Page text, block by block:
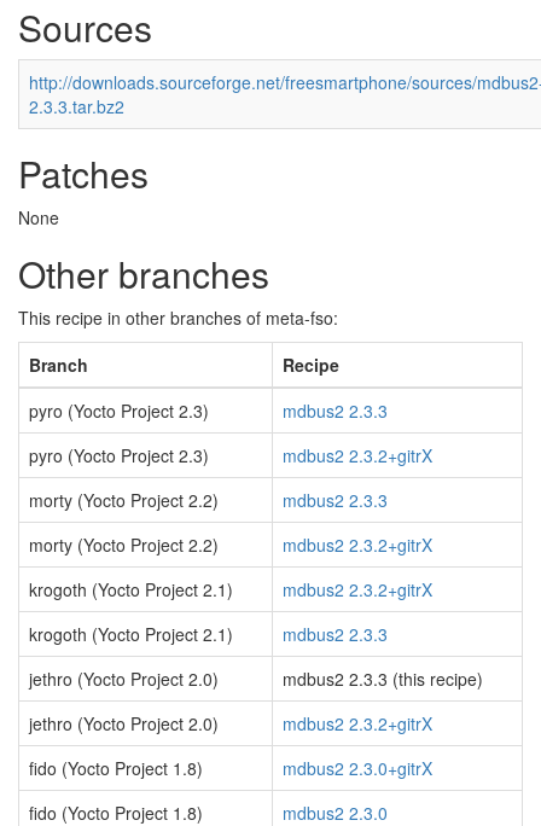
Sources
http://downloads.sourceforge.net/freesmartphone/sources/
2.3.3.tar.bz2
Patches
None
Other branches
This recipe in other branches of meta-fso:
Branch
Recipe
pyro (Yocto Project 2.3)
mdbus2 2.3.3
pyro (Yocto Project 2.3)
mdbus2 2.3.2+gitrX
morty (Yocto Project 2.2)
mdbus2 2.3.3
morty (Yocto Project 2.2)
mdbus2 2.3.2+gitrX
krogoth (Yocto Project 2.1)
mdbus2 2.3.2+gitrX
krogoth (Yocto Project 2.1)
mdbus2 2.3.3
jethro (Yocto Project 2.0)
mdbus2 2.3.3 (this recipe)
jethro (Yocto Project 2.0)
mdbus2 2.3.2+gitrX
fido (Yocto Project 1.8)
mdbus2 2.3.0+gitrX
fido (Yocto Project 1.8)
mdbus2 2.3.0